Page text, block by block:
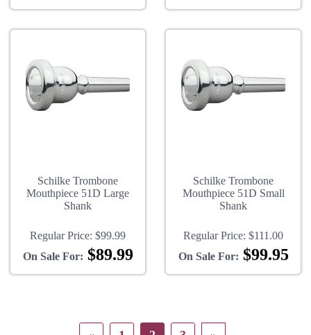
Schilke Trombone
Mouthpiece 51D Large
Shank
Regular Price: $99.99
On Sale For: $89.99
Schilke Trombone
Mouthpiece 51D Small
Shank
Regular Price: $111.00
On Sale For: $99.95